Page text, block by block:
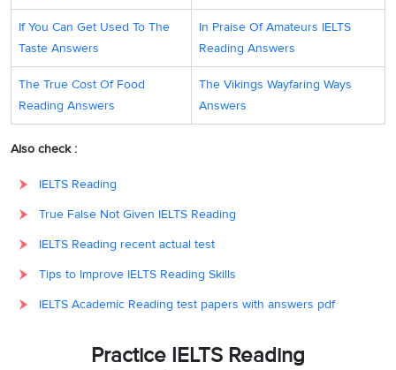
If You Can Get Used To The
Taste Answers
In Praise Of Amateurs IELTS
Reading Answers
The True Cost Of Food
Reading Answers
The Vikings Wayfaring Ways
Answers
Also check :
IELTS Reading
True False Not Given IELTS Reading
IELTS Reading recent actual test
Tips to Improve IELTS Reading Skills
IELTS Academic Reading test papers with answers pdf
Practice IELTS Reading